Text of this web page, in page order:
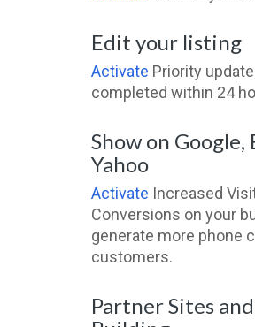
Edit your listing
Activate Priority
completed within 24
Show on Google,
Yahoo
Activate Increased
Conversions on your
generate more phone
customers.
Partner Sites